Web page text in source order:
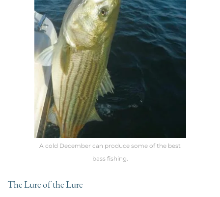
A cold December can produce some of the best
bass fishing.
The Lure of the Lure